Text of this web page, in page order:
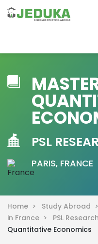
PSL
PARIS, FRANCE
Home > Study Abroad >
in France >
PSL
Quantitative Economics